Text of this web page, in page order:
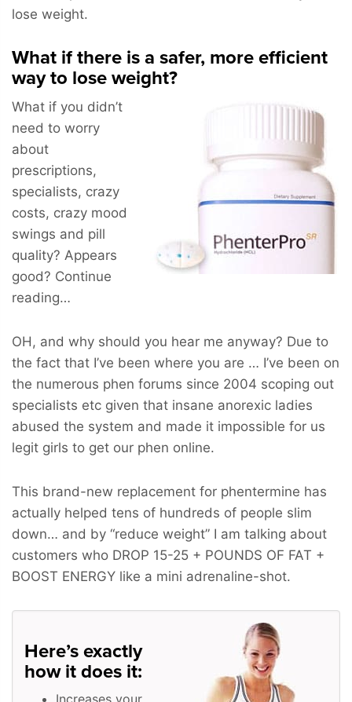
lose weight.
What if there is a safer, more efficient
way to lose weight?
What if you didn’t
need to worry
about
prescriptions,
specialists, crazy
costs, crazy mood
swings and pill
quality? Appears
good? Continue
reading…
OH, and why should you hear me anyway? Due to
the fact that I’ve been where you are … I’ve been on
the numerous phen forums since 2004 scoping out
specialists etc given that insane anorexic ladies
abused the system and made it impossible for us
legit girls to get our phen online.
This brand-new replacement for phentermine has
actually helped tens of hundreds of people slim
down… and by “reduce weight” I am talking about
customers who DROP 15-25 + POUNDS OF FAT +
BOOST ENERGY like a mini adrenaline-shot.
Here’s exactly
how it does it:
Increases your